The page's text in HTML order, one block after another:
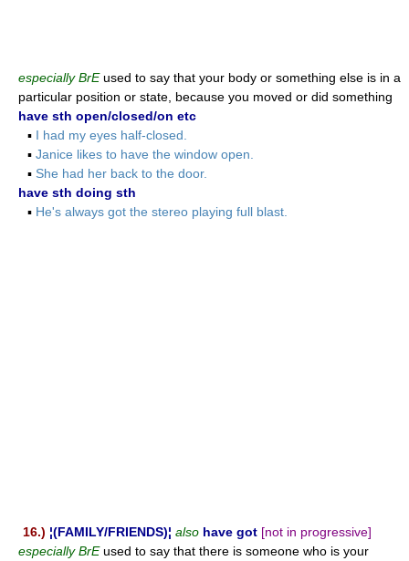
especially BrEused to say that your body or something else is in a
particular position or state, because you moved or did something
have sth open/closed/on etc
▪ I had my eyes half-closed.
▪ Janice likes to have the window open.
▪ She had her back to the door.
have sth doing sth
▪ He's always got the stereo playing full blast.
16.) ¦(FAMILY/FRIENDS)¦ also have got [not in progressive]
especially BrEused to say that there is someone who is your